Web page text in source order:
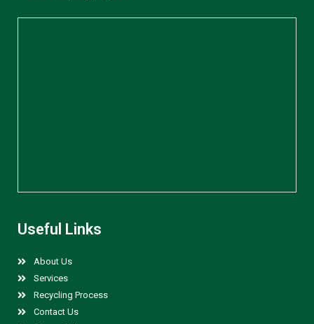
Useful Links
About Us
Services
Recycling Process
Contact Us